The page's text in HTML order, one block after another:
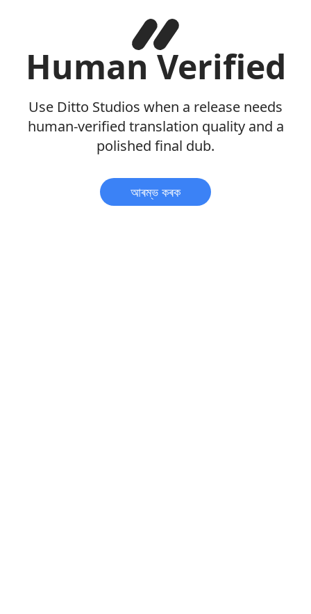
Human Verified
Use Ditto Studios when a release needs
human-verified translation quality and a
polished final dub.
আৰম্ভ কৰক